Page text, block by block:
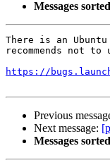
Messages
There is an
recommends not
https://
Previous
Next message:
Messages